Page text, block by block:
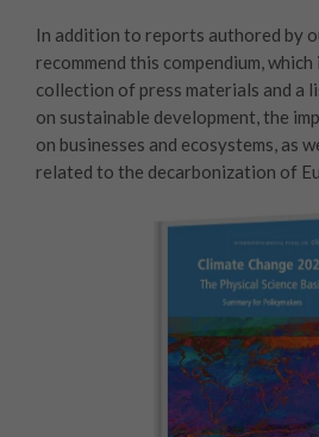
In addition to reports authored by
recommend this compendium,
collection of press materials and a
on sustainable development, the
on businesses and ecosystems, as
related to the decarbonization of